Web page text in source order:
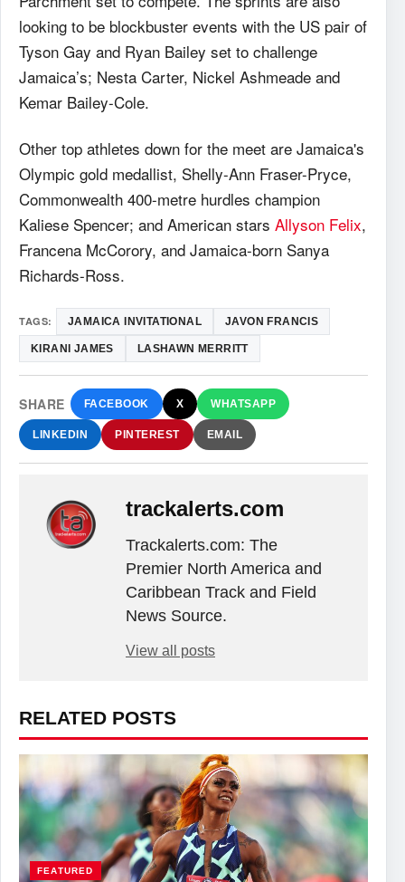
looking to be blockbuster events with the US pair of
Tyson Gay and Ryan Bailey set to challenge
Jamaica’s; Nesta Carter, Nickel Ashmeade and
Kemar Bailey-Cole.
Other top athletes down for the meet are Jamaica's
Olympic gold medallist, Shelly-Ann Fraser-Pryce,
Commonwealth 400-metre hurdles champion
Kaliese Spencer; and American stars Allyson Felix,
Francena McCorory, and Jamaica-born Sanya
Richards-Ross.
TAGS: JAMAICA INVITATIONAL JAVON FRANCIS
KIRANI JAMES LASHAWN MERRITT
SHARE FACEBOOK X WHATSAPP
LINKEDIN PINTEREST EMAIL
trackalerts.com
Trackalerts.com: The
Premier North America and
Caribbean Track and Field
News Source.
View all posts
RELATED POSTS
FEATURED